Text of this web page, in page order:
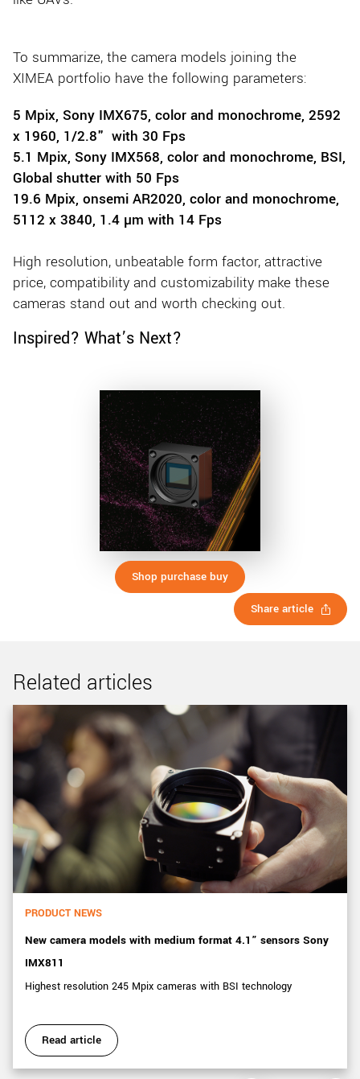
To summarize, the camera models joining the
XIMEA portfolio have the following parameters:
5 Mpix, Sony IMX675, color and monochrome, 2592
x 1960, 1/2.8" with 30 Fps
5.1 Mpix, Sony IMX568, color and monochrome, BSI,
Global shutter with 50 Fps
19.6 Mpix, onsemi AR2020, color and monochrome,
5112 x 3840, 1.4 µm with 14 Fps
High resolution, unbeatable form factor, attractive
price, compatibility and customizability make these
cameras stand out and worth checking out.
Inspired? What’s Next?
Shop purchase buy
Share article
Related articles
PRODUCT NEWS
New camera models with medium format 4.1” sensors Sony
IMX811
Highest resolution 245 Mpix cameras with BSI technology
Read article